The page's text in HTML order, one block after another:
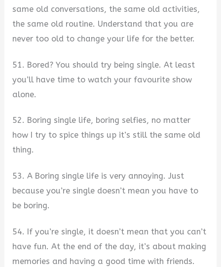
same old conversations, the same old activities,
the same old routine. Understand that you are
never too old to change your life for the better.
51. Bored? You should try being single. At least
you’ll have time to watch your favourite show
alone.
52. Boring single life, boring selfies, no matter
how I try to spice things up it’s still the same old
thing.
53. A Boring single life is very annoying. Just
because you’re single doesn’t mean you have to
be boring.
54. If you’re single, it doesn’t mean that you can’t
have fun. At the end of the day, it’s about making
memories and having a good time with friends.